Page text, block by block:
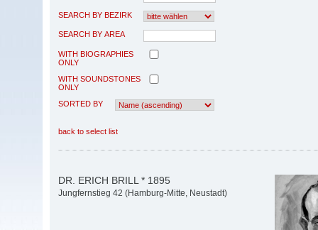
SEARCH BY BEZIRK
SEARCH BY AREA
WITH BIOGRAPHIES
ONLY
WITH SOUNDSTONES
ONLY
SORTED BY
back to select list
DR. ERICH BRILL * 1895
Jungfernstieg 42 (Hamburg-Mitte, Neustadt)